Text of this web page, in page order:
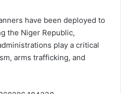
have been deployed to
the Niger Republic,
play a critical
arms trafficking, and